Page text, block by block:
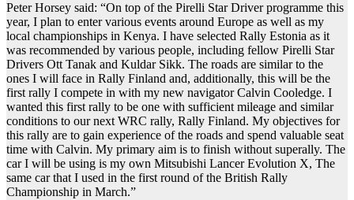
Peter Horsey said: “On top of the Pirelli Star Driver programme this
year, I plan to enter various events around Europe as well as my
local championships in Kenya. I have selected Rally Estonia as it
was recommended by various people, including fellow Pirelli Star
Drivers Ott Tanak and Kuldar Sikk. The roads are similar to the
ones I will face in Rally Finland and, additionally, this will be the
first rally I compete in with my new navigator Calvin Cooledge. I
wanted this first rally to be one with sufficient mileage and similar
conditions to our next WRC rally, Rally Finland. My objectives for
this rally are to gain experience of the roads and spend valuable seat
time with Calvin. My primary aim is to finish without superally. The
car I will be using is my own Mitsubishi Lancer Evolution X, The
same car that I used in the first round of the British Rally
Championship in March.”